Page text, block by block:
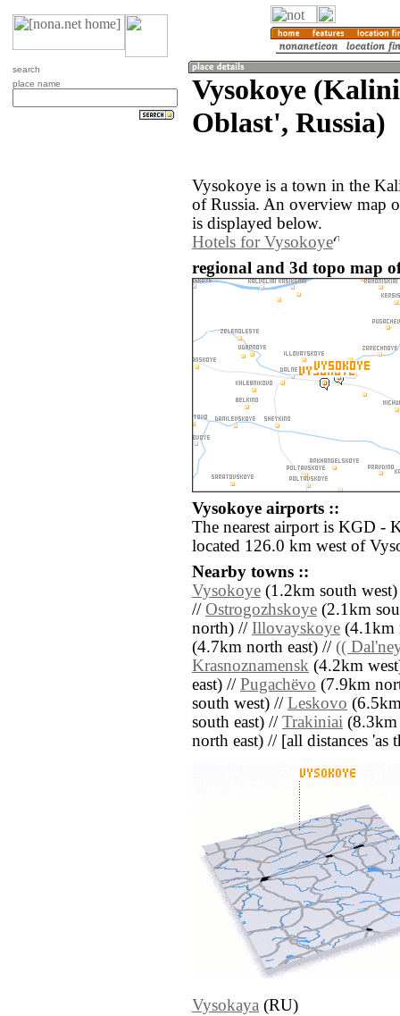
search
place name
Vysokoye
Oblast', Russia)
Vysokoye is a town in the
of Russia. An overview map
is displayed below.
Hotels for Vysokoye
regional and 3d topo map
Vysokoye airports ::
The nearest airport is KGD -
located 126.0 km west of
Nearby towns ::
Vysokoye (1.2km south
// Ostrogozhskoye (2.1km
north) // Illovayskoye (4.1km
(4.7km north east) // ((
Krasnoznamensk (4.2km
east) // Pugachëvo (7.9km
south west) // Leskovo
south east) // Trakiniai
north east) // [all distances
Vysokaya (RU)